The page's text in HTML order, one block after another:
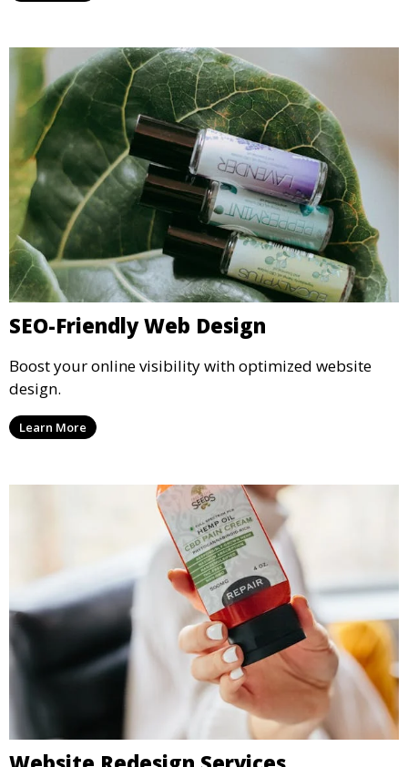
SEO-Friendly Web Design
Boost your online visibility with optimized website
design.
Learn More